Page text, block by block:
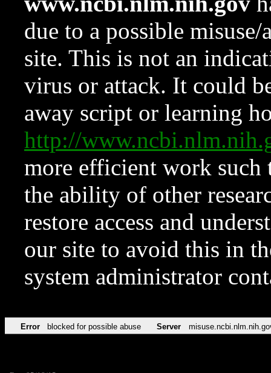
due to a possible
site. This is not an
virus or attack. It could
away script or learning
http://
more efficient work such
the ability of other
restore access and
our site to avoid this in
system administrator
Error blocked for possible abuse Server